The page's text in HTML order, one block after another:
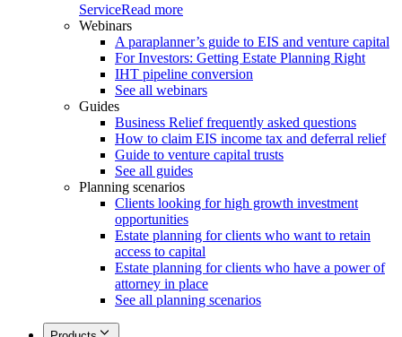
ServiceRead more
Webinars
A paraplanner’s guide to EIS and venture capital
For Investors: Getting Estate Planning Right
IHT pipeline conversion
See all webinars
Guides
Business Relief frequently asked questions
How to claim EIS income tax and deferral relief
Guide to venture capital trusts
See all guides
Planning scenarios
Clients looking for high growth investment
opportunities
Estate planning for clients who want to retain
access to capital
Estate planning for clients who have a power of
attorney in place
See all planning scenarios